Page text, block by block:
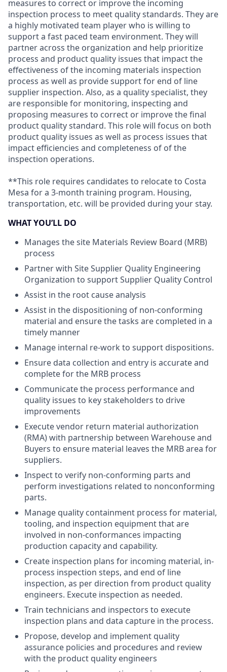
measures to correct or improve the incoming
inspection process to meet quality standards. They are
a highly motivated team player who is willing to
support a fast paced team environment. They will
partner across the organization and help prioritize
process and product quality issues that impact the
effectiveness of the incoming materials inspection
process as well as provide support for end of line
supplier inspection. Also, as a quality specialist, they
are responsible for monitoring, inspecting and
proposing measures to correct or improve the final
product quality standard. This role will focus on both
product quality issues as well as process issues that
impact efficiencies and completeness of of the
inspection operations.
**This role requires candidates to relocate to Costa
Mesa for a 3-month training program. Housing,
transportation, etc. will be provided during your stay.
WHAT YOU’LL DO
Manages the site Materials Review Board (MRB)
process
Partner with Site Supplier Quality Engineering
Organization to support Supplier Quality Control
Assist in the root cause analysis
Assist in the dispositioning of non-conforming
material and ensure the tasks are completed in a
timely manner
Manage internal re-work to support dispositions.
Ensure data collection and entry is accurate and
complete for the MRB process
Communicate the process performance and
quality issues to key stakeholders to drive
improvements
Execute vendor return material authorization
(RMA) with partnership between Warehouse and
Buyers to ensure material leaves the MRB area for
suppliers.
Inspect to verify non-conforming parts and
perform investigations related to nonconforming
parts.
Manage quality containment process for material,
tooling, and inspection equipment that are
involved in non-conformances impacting
production capacity and capability.
Create inspection plans for incoming material, in-
process inspection steps, and end of line
inspection, as per direction from product quality
engineers. Execute inspection as needed.
Train technicians and inspectors to execute
inspection plans and data capture in the process.
Propose, develop and implement quality
assurance policies and procedures and review
with the product quality engineers